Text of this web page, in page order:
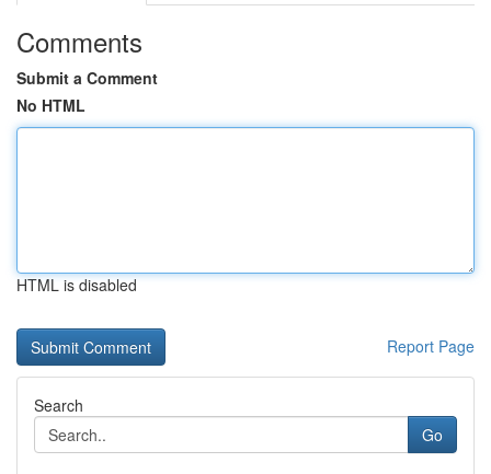
Comments
Submit a Comment
No HTML
HTML is disabled
Report Page
Search
Go